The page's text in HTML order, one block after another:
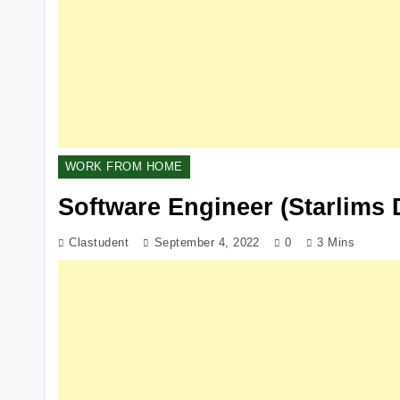
WORK FROM HOME
Software Engineer (Starlims
Clastudent September 4, 2022 0 3 Mins